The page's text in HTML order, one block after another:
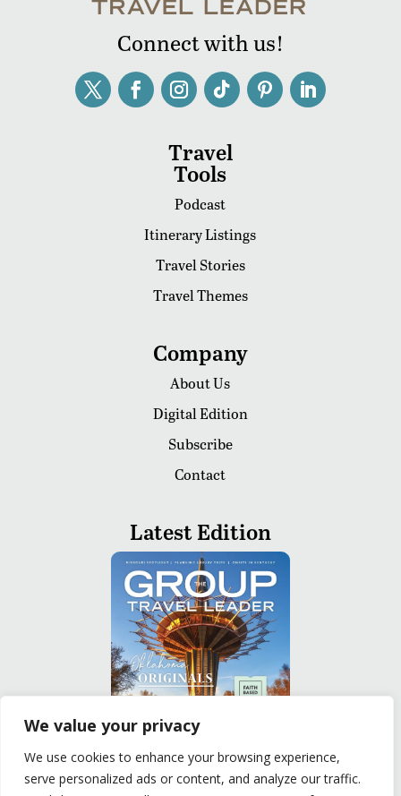
We value your privacy
We use cookies to enhance your browsing experience,
serve personalized ads or content, and analyze our traffic.
Connect with us!
Travel
Tools
Podcast
Itinerary Listings
Travel Stories
Travel Themes
Company
About Us
Digital Edition
Subscribe
Contact
Latest Edition
READ